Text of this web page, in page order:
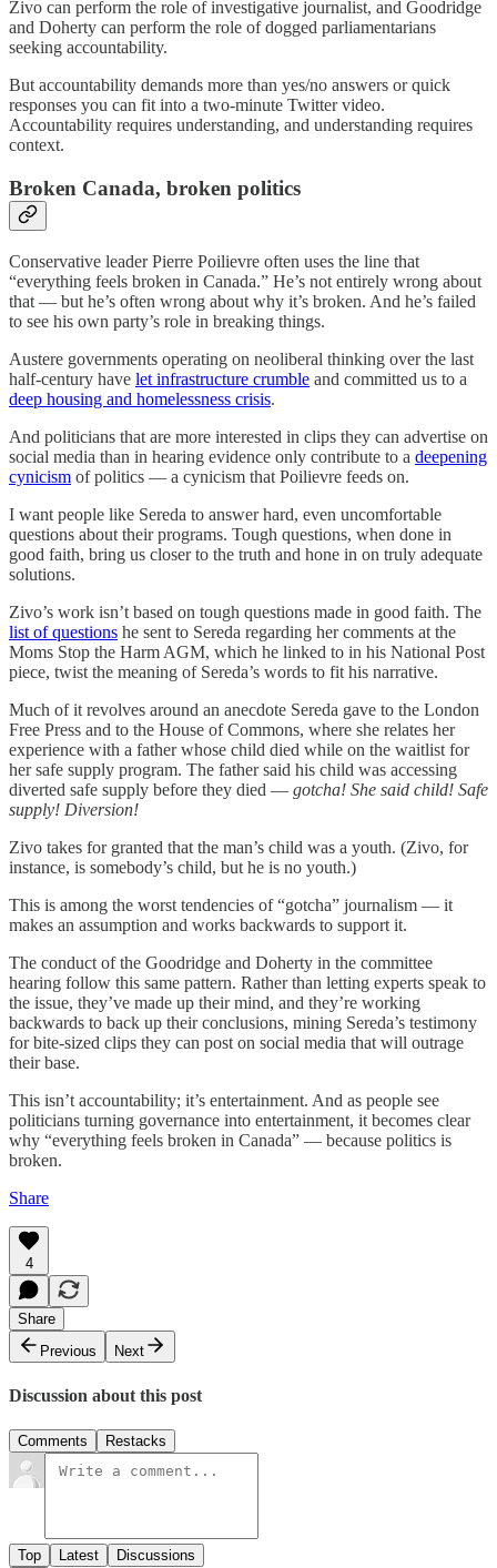
Zivo can perform the role of investigative journalist, and Goodridge
and Doherty can perform the role of dogged parliamentarians
seeking accountability.
But accountability demands more than yes/no answers or quick
responses you can fit into a two-minute Twitter video.
Accountability requires understanding, and understanding requires
context.
Broken Canada, broken politics
Conservative leader Pierre Poilievre often uses the line that
“everything feels broken in Canada.” He’s not entirely wrong about
that — but he’s often wrong about why it’s broken. And he’s failed
to see his own party’s role in breaking things.
Austere governments operating on neoliberal thinking over the last
half-century have let infrastructure crumble and committed us to a
deep housing and homelessness crisis.
And politicians that are more interested in clips they can advertise on
social media than in hearing evidence only contribute to a deepening
cynicism of politics — a cynicism that Poilievre feeds on.
I want people like Sereda to answer hard, even uncomfortable
questions about their programs. Tough questions, when done in
good faith, bring us closer to the truth and hone in on truly adequate
solutions.
Zivo’s work isn’t based on tough questions made in good faith. The
list of questions he sent to Sereda regarding her comments at the
Moms Stop the Harm AGM, which he linked to in his National Post
piece, twist the meaning of Sereda’s words to fit his narrative.
Much of it revolves around an anecdote Sereda gave to the London
Free Press and to the House of Commons, where she relates her
experience with a father whose child died while on the waitlist for
her safe supply program. The father said his child was accessing
diverted safe supply before they died — gotcha! She said child! Safe
supply! Diversion!
Zivo takes for granted that the man’s child was a youth. (Zivo, for
instance, is somebody’s child, but he is no youth.)
This is among the worst tendencies of “gotcha” journalism — it
makes an assumption and works backwards to support it.
The conduct of the Goodridge and Doherty in the committee
hearing follow this same pattern. Rather than letting experts speak to
the issue, they’ve made up their mind, and they’re working
backwards to back up their conclusions, mining Sereda’s testimony
for bite-sized clips they can post on social media that will outrage
their base.
This isn’t accountability; it’s entertainment. And as people see
politicians turning governance into entertainment, it becomes clear
why “everything feels broken in Canada” — because politics is
broken.
Share
4
Share
Previous
Next
Discussion about this post
Comments Restacks
Top Latest Discussions